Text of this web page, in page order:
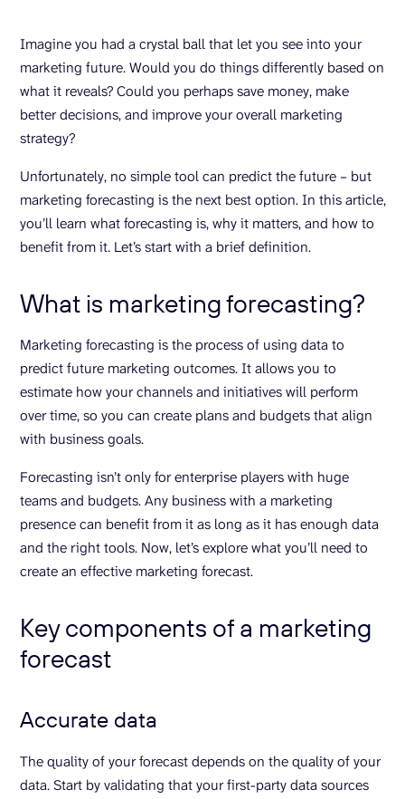
Imagine you had a crystal ball that let you see into your
marketing future. Would you do things differently based on
what it reveals? Could you perhaps save money, make
better decisions, and improve your overall marketing
strategy?
Unfortunately, no simple tool can predict the future – but
marketing forecasting is the next best option. In this article,
you’ll learn what forecasting is, why it matters, and how to
benefit from it. Let’s start with a brief definition.
What is marketing forecasting?
Marketing forecasting is the process of using data to
predict future marketing outcomes. It allows you to
estimate how your channels and initiatives will perform
over time, so you can create plans and budgets that align
with business goals.
Forecasting isn’t only for enterprise players with huge
teams and budgets. Any business with a marketing
presence can benefit from it as long as it has enough data
and the right tools. Now, let’s explore what you’ll need to
create an effective marketing forecast.
Key components of a marketing
forecast
Accurate data
The quality of your forecast depends on the quality of your
data. Start by validating that your first-party data sources